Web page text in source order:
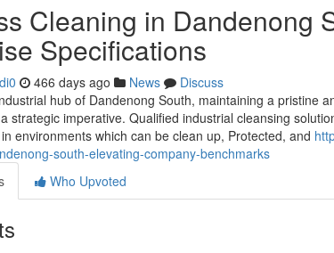
Cleaning in Dandenong
Specifications
466 days ago News
Discuss
hub of Dandenong South, maintaining a pristine
strategic imperative. Qualified industrial cleansing
environments which can be clean up, Protected, and
south-elevating-company-benchmarks
Who Upvoted